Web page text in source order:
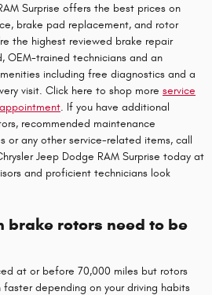
Surprise offers the best prices on
brake pad replacement, and rotor
the highest reviewed brake repair
OEM-trained technicians and an
including free diagnostics and a
visit. Click here to shop more service
. If you have additional
recommended maintenance
or any other service-related items, call
Jeep Dodge RAM Surprise today at
and proficient technicians look
brake rotors need to be
at or before 70,000 miles but rotors
depending on your driving habits